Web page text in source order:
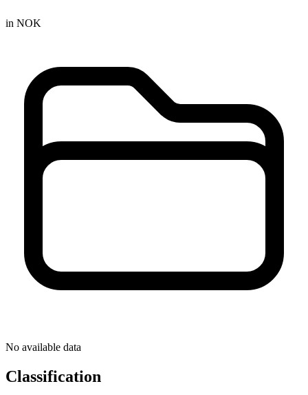
in NOK
No available data
Classification